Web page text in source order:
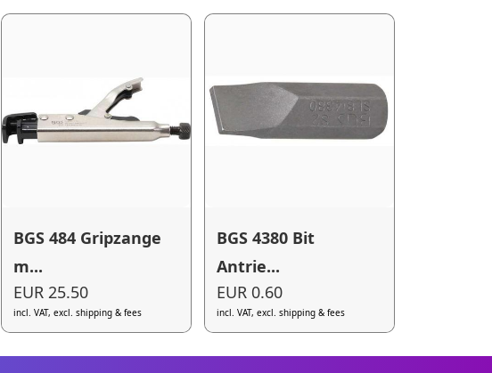
BGS 484 Gripzange
m...
EUR 25.50
incl. VAT, excl. shipping & fees
BGS 4380 Bit
Antrie...
EUR 0.60
incl. VAT, excl. shipping & fees